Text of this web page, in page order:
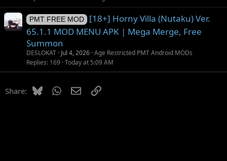
n
PMT FREE MOD
[18+] Horny Villa (Nutaku) Ver.
65.1.1 MOD MENU APK | Mega Merge, Free
Summon
DESLOKAT Jul 4, 2026 Age Restricted PMT Android MODs
Replies 169 Today at 5:09 AM
Share: BlueskyWhatsApp
EmailLink